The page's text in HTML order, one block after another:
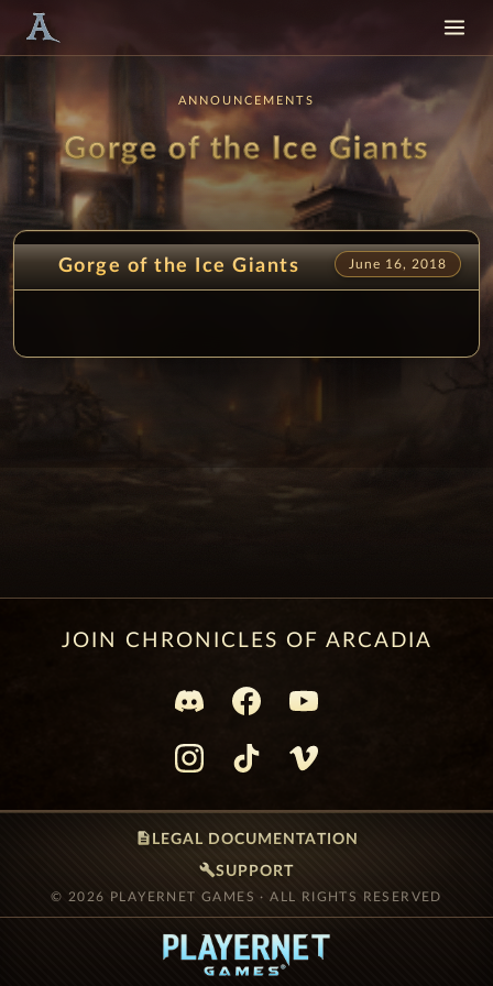
ANNOUNCEMENTS
Gorge of the Ice Giants
Gorge of the Ice Giants June 16, 2018
JOIN CHRONICLES OF ARCADIA
description LEGAL DOCUMENTATION
buildSUPPORT
© 2026 PLAYERNET GAMES · ALL RIGHTS RESERVED